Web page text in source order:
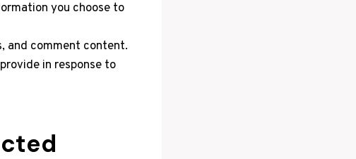
you choose to
and comment content.
in response to